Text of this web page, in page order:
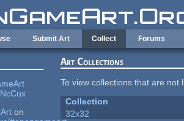
Submit Art Collect Forums
on
Art Collections
To view collections that are
Collection
32x32